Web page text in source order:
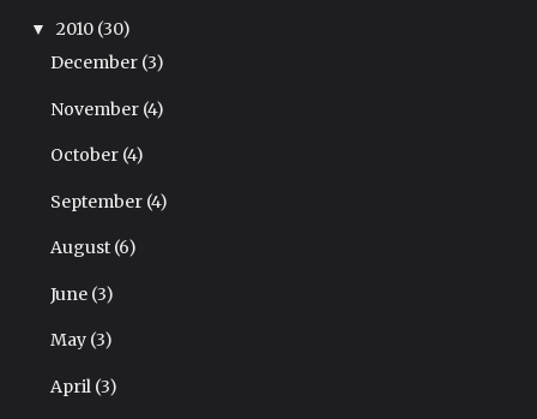
▼ 2010 (30)
December (3)
November (4)
October (4)
September (4)
August (6)
June (3)
May (3)
April (3)